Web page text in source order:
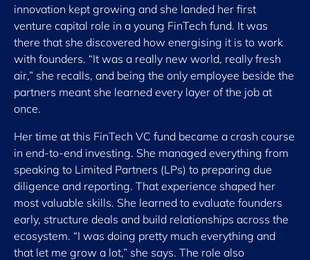
innovation kept growing and she landed her first
venture capital role in a young FinTech fund. It was
there that she discovered how energising it is to work
with founders. “It was a really new world, really fresh
air,” she recalls, and being the only employee beside the
partners meant she learned every layer of the job at
once.
Her time at this FinTech VC fund became a crash course
in end-to-end investing. She managed everything from
speaking to Limited Partners (LPs) to preparing due
diligence and reporting. That experience shaped her
most valuable skills. She learned to evaluate founders
early, structure deals and build relationships across the
ecosystem. “I was doing pretty much everything and
that let me grow a lot,” she says. The role also